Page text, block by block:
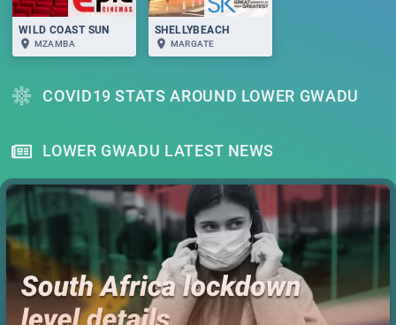
WILD COAST SUN
MZAMBA
SHELLYBEACH
MARGATE
COVID19 STATS AROUND LOWER GWADU
LOWER GWADU LATEST NEWS